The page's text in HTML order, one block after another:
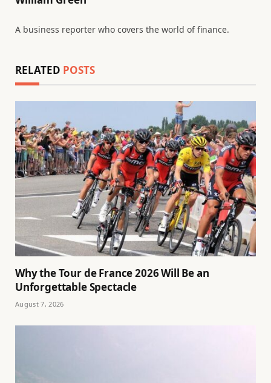
A business reporter who covers the world of finance.
RELATED POSTS
Why the Tour de France 2026 Will Be an
Unforgettable Spectacle
August 7, 2026